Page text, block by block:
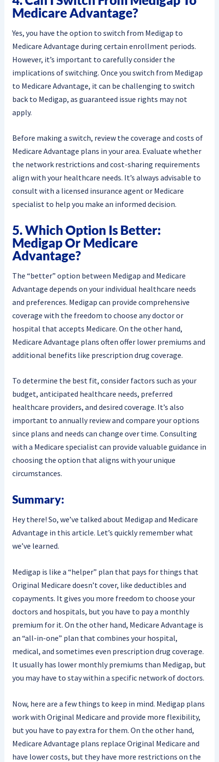
Medicare Advantage?
Yes, you have the option to switch from Medigap to
Medicare Advantage during certain enrollment periods.
However, it’s important to carefully consider the
implications of switching. Once you switch from Medigap
to Medicare Advantage, it can be challenging to switch
back to Medigap, as guaranteed issue rights may not
apply.
Before making a switch, review the coverage and costs of
Medicare Advantage plans in your area. Evaluate whether
the network restrictions and cost-sharing requirements
align with your healthcare needs. It’s always advisable to
consult with a licensed insurance agent or Medicare
specialist to help you make an informed decision.
5. Which Option Is Better:
Medigap Or Medicare
Advantage?
The “better” option between Medigap and Medicare
Advantage depends on your individual healthcare needs
and preferences. Medigap can provide comprehensive
coverage with the freedom to choose any doctor or
hospital that accepts Medicare. On the other hand,
Medicare Advantage plans often offer lower premiums and
additional benefits like prescription drug coverage.
To determine the best fit, consider factors such as your
budget, anticipated healthcare needs, preferred
healthcare providers, and desired coverage. It’s also
important to annually review and compare your options
since plans and needs can change over time. Consulting
with a Medicare specialist can provide valuable guidance in
choosing the option that aligns with your unique
circumstances.
Summary:
Hey there! So, we’ve talked about Medigap and Medicare
Advantage in this article. Let’s quickly remember what
we’ve learned.
Medigap is like a “helper” plan that pays for things that
Original Medicare doesn’t cover, like deductibles and
copayments. It gives you more freedom to choose your
doctors and hospitals, but you have to pay a monthly
premium for it. On the other hand, Medicare Advantage is
an “all-in-one” plan that combines your hospital,
medical, and sometimes even prescription drug coverage.
It usually has lower monthly premiums than Medigap, but
you may have to stay within a specific network of doctors.
Now, here are a few things to keep in mind. Medigap plans
work with Original Medicare and provide more flexibility,
but you have to pay extra for them. On the other hand,
Medicare Advantage plans replace Original Medicare and
have lower costs, but they have more restrictions on the